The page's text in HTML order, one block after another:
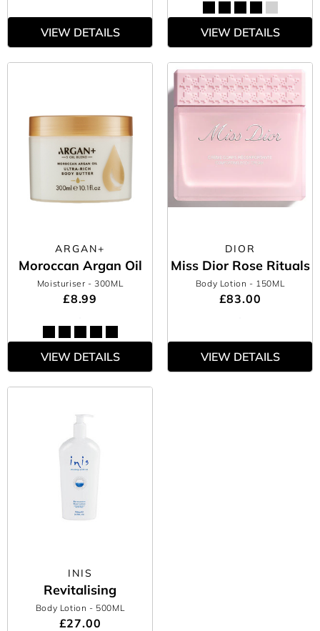
VIEW DETAILS VIEW DETAILS
ARGAN+
Moroccan Argan Oil
Moisturiser - 300ML
£8.99
VIEW DETAILS
DIOR
Miss Dior Rose Rituals
Body Lotion - 150ML
£83.00
VIEW DETAILS
INIS
Revitalising
Body Lotion - 500ML
£27.00